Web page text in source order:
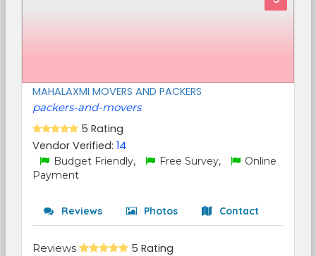
MAHALAXMI MOVERS AND PACKERS
packers-and-movers
5 Rating
Vendor Verified: 14
Budget Friendly, Free Survey,
Online
Payment
Reviews Photos Contact
Reviews 5 Rating